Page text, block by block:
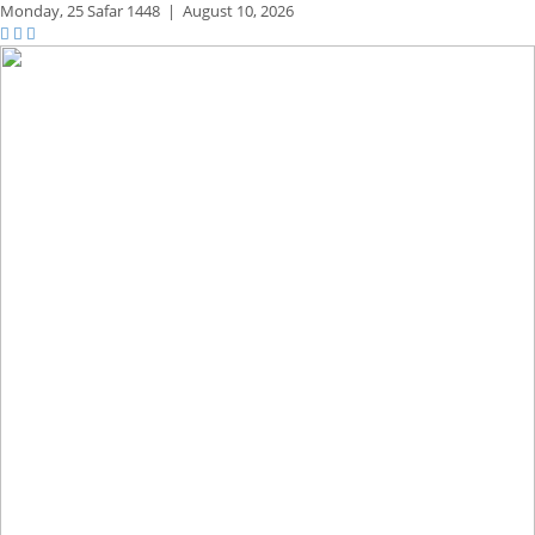
Monday,25 Safar 1448 | August 10, 2026